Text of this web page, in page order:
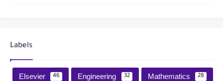
Labels
Elsevier 46 Engineering 32 Mathematics 28